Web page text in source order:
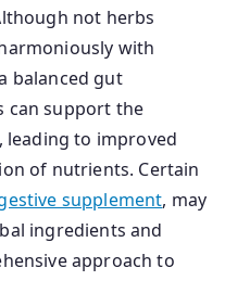
not herbs
with
balanced gut
can support the
to improved
of nutrients. Certain
supplement, may
ingredients and
approach to